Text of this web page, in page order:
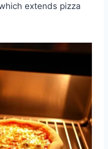
extends pizza